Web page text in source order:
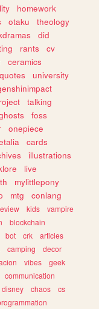
homework
otaku
theology
did
rants
cv
ceramics
quotes
university
talking
foss
onepiece
cards
illustrations
live
mylittlepony
mtg
conlang
kids
vampire
blockchain
bot crk
articles
camping
decor
vibes
geek
communication
disney chaos
cs